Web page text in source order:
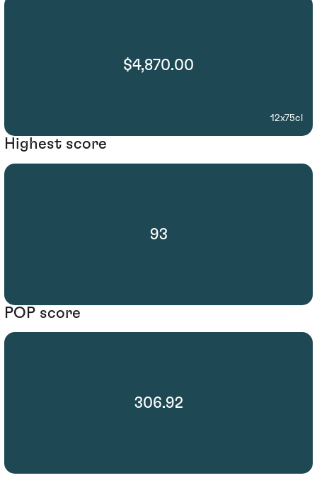
$4,870.00
12x75cl
Highest score
93
POP score
306.92